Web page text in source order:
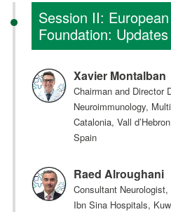
Session II:
Foundation:
Xavier Montalban
Chairman and Director
Neuroimmunology,
Catalonia, Vall
Spain
Raed Alroughani
Consultant
Ibn Sina Hospitals,